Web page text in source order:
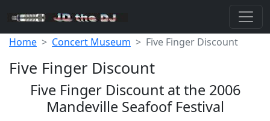
Home Concert Museum Five Finger Discount
Five Finger Discount
Five Finger Discount at the 2006
Mandeville Seafoof Festival